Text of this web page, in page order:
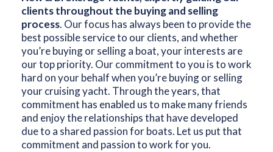
clients throughout the buying and selling
process. Our focus has always been to provide the
best possible service to our clients, and whether
you’re buying or selling a boat, your interests are
our top priority. Our commitment to you is to work
hard on your behalf when you’re buying or selling
your cruising yacht. Through the years, that
commitment has enabled us to make many friends
and enjoy the relationships that have developed
due to a shared passion for boats. Let us put that
commitment and passion to work for you.